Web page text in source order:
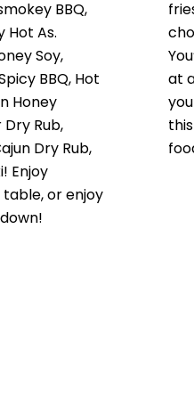
BBQ,
Hot As.
Soy,
BBQ, Hot
Honey
Rub,
Dry Rub,
Enjoy
or enjoy
at